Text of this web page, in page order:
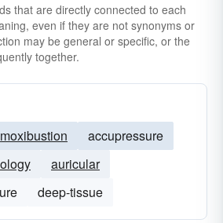
that are directly connected to each
even if they are not synonyms or
may be general or specific, or the
together.
moxibustion
accupressure
auricular
deep-tissue